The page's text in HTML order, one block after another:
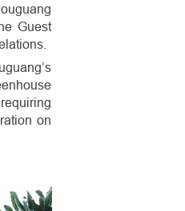
Guest
on